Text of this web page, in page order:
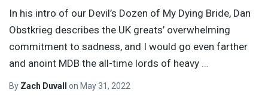
In his intro of our Devil’s Dozen of My Dying Bride, Dan
Obstkrieg describes the UK greats’ overwhelming
commitment to sadness, and I would go even farther
and anoint MDB the all-time lords of heavy
By Zach Duvall on May 31, 2022